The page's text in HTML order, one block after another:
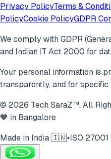
Privacy PolicyTerms &
PolicyCookie PolicyGDPR
We comply with GDPR
and Indian IT Act 2000 for
Your personal information is
transparently, and for specific
© 2026 Tech SaraZ™. All
💙 in Bangalore
Made in India 🇮🇳•ISO